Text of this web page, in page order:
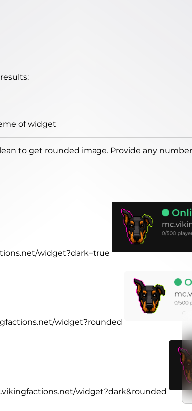
of widget
to get rounded image. Provide any
widget?dark=true
widget?rounded
widget?dark&rounded